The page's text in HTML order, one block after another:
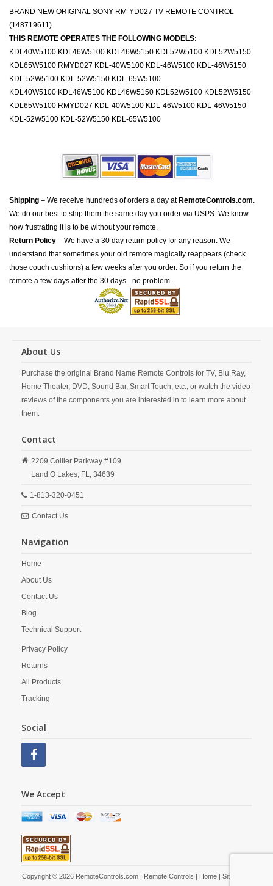
BRAND NEW ORIGINAL SONY RM-YD027 TV REMOTE CONTROL
(148719611)
THIS REMOTE OPERATES THE FOLLOWING MODELS:
KDL40W5100 KDL46W5100 KDL46W5150 KDL52W5100 KDL52W5150
KDL65W5100 RMYD027 KDL-40W5100 KDL-46W5100 KDL-46W5150
KDL-52W5100 KDL-52W5150 KDL-65W5100
KDL40W5100 KDL46W5100 KDL46W5150 KDL52W5100 KDL52W5150
KDL65W5100 RMYD027 KDL-40W5100 KDL-46W5100 KDL-46W5150
KDL-52W5100 KDL-52W5150 KDL-65W5100
Shipping – We receive hundreds of orders a day at RemoteControls.com.
We do our best to ship them the same day you order via USPS. We know
how frustrating it is to be without your remote.
Return Policy – We have a 30 day return policy for any reason. We
understand that sometimes your old remote magically reappears (check
those couch cushions) a few weeks after you order. So if you return the
remote a few days after the 30 days - no problem.
About Us
Purchase the original Brand Name Remote Controls for TV, Blu Ray,
Home Theater, DVD, Sound Bar, Smart Touch, etc., or watch the video
reviews of the components you are interested in to learn more about
them.
Contact
2209 Collier Parkway #109
Land O Lakes, FL, 34639
1-813-320-0451
Contact Us
Navigation
Home
About Us
Contact Us
Blog
Technical Support
Privacy Policy
Returns
All Products
Tracking
Social
We Accept
Copyright © 2026 RemoteControls.com | Remote Controls | Home| Site Map